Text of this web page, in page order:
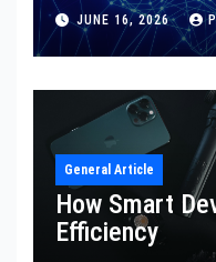
JUNE 16, 2026
General Article
How Smart
Efficiency